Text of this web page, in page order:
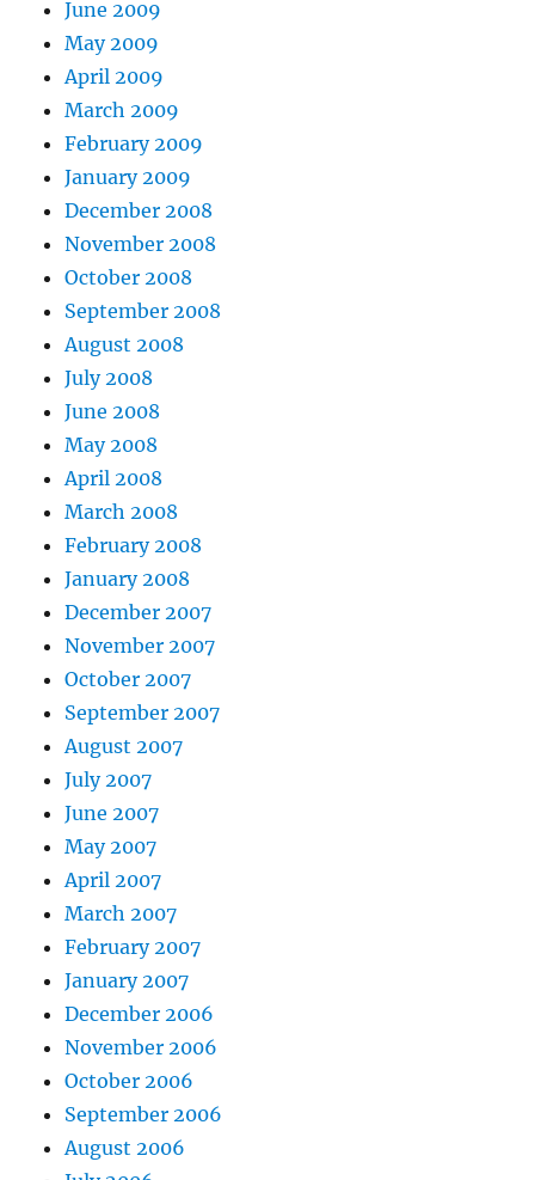
June 2009
May 2009
April 2009
March 2009
February 2009
January 2009
December 2008
November 2008
October 2008
September 2008
August 2008
July 2008
June 2008
May 2008
April 2008
March 2008
February 2008
January 2008
December 2007
November 2007
October 2007
September 2007
August 2007
July 2007
June 2007
May 2007
April 2007
March 2007
February 2007
January 2007
December 2006
November 2006
October 2006
September 2006
August 2006